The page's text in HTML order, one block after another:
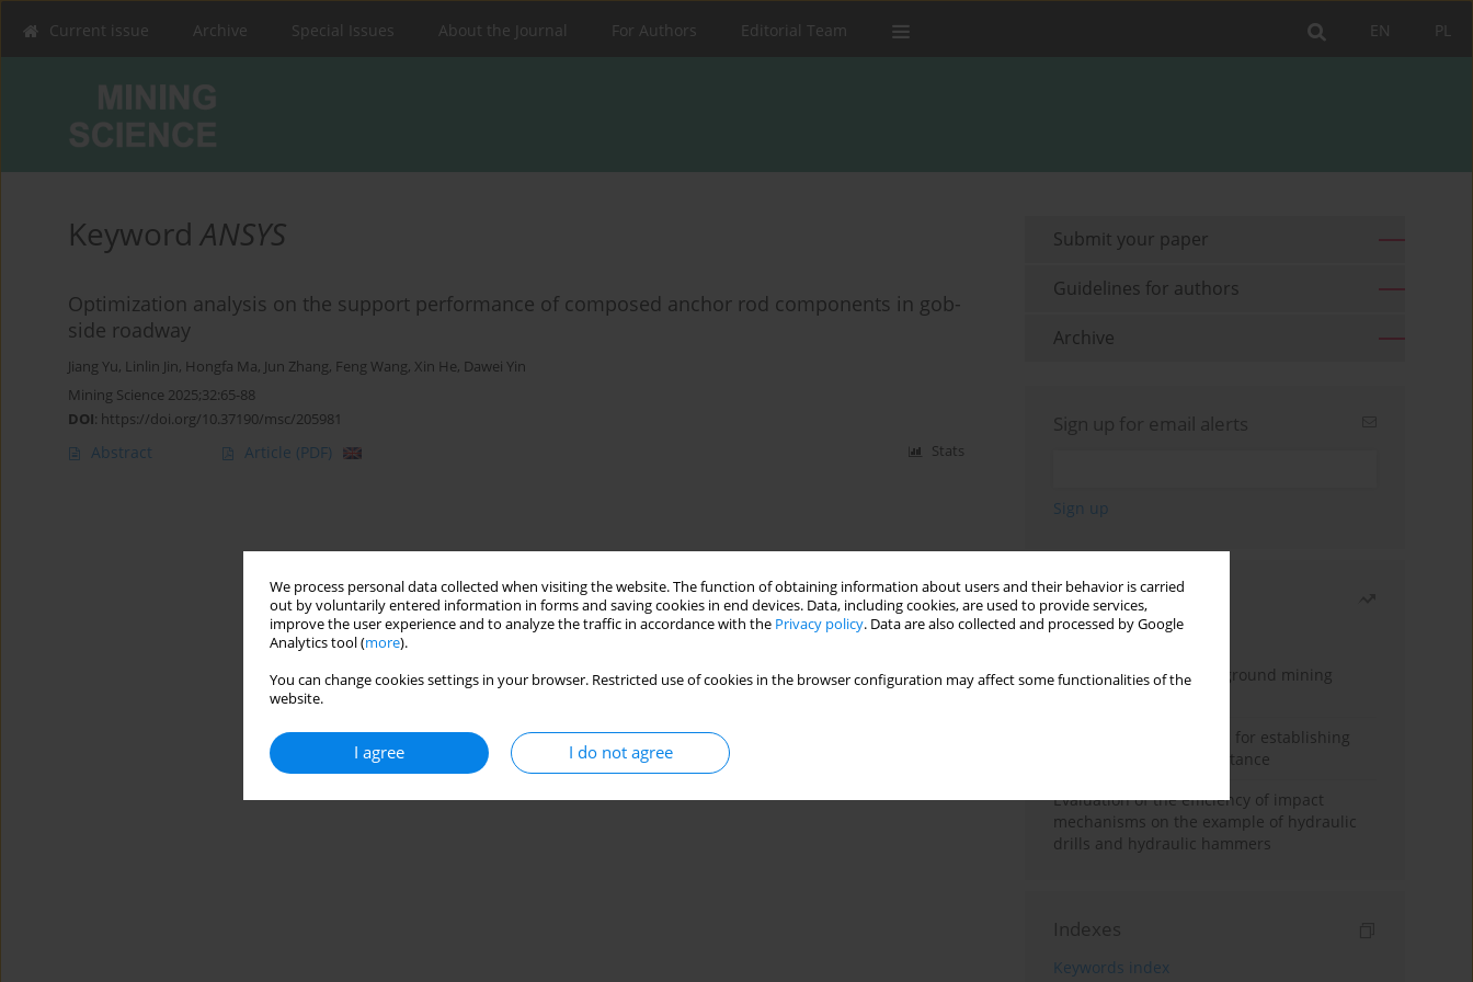
We process personal data collected when visiting the website. The function of obtaining information about users and their behavior is carried
out by voluntarily entered information in forms and saving cookies in end devices. Data, including cookies, are used to provide services,
improve the user experience and to analyze the traffic in accordance with the Privacy policy. Data are also collected and processed by Google
Analytics tool (more).
You can change cookies settings in your browser. Restricted use of cookies in the browser configuration may affect some functionalities of the
website.
I agree I do not agree
PL
EN
Current issue Archive Special Issues About the Journal For Authors Editorial Team
KeywordANSYS
Optimization analysis on the support performance of composed anchor rod components in gob-
side roadway
Jiang Yu, Linlin Jin, Hongfa Ma, Jun Zhang, Feng Wang, Xin He, Dawei Yin
Mining Science 2025;32:65-88
DOI: https://doi.org/10.37190/msc/205981
Abstract Article (PDF) Stats
Submit your paper
Guidelines for authors
Archive
Sign up for email alerts
Most read
Month
Year
Methodology for underground mining
New theoretical method for establishing
indentation rolling resistance
Evaluation of the efficiency of impact
mechanisms on the example of hydraulic
drills and hydraulic hammers
Indexes
Keywords index